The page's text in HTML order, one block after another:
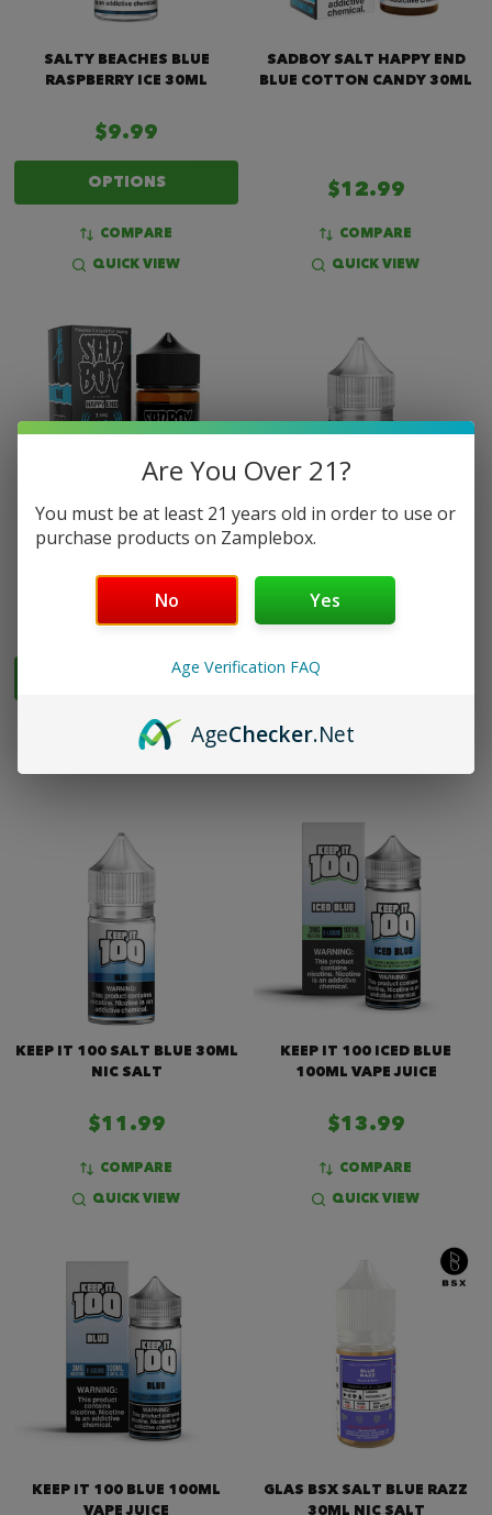
SALTY BEACHES BLUE
RASPBERRY ICE 30ML
$9.99
OPTIONS
COMPARE
QUICK VIEW
SADBOY SALT HAPPY END
BLUE COTTON CANDY 30ML
$12.99
COMPARE
QUICK VIEW
SADBOY HAPPY END LINE -
BLUE COTTON CANDY
$14.99
COMPARE
KEEP IT 100 SALT ICED BLUE
30ML NIC SALT
COMPARE
KEEP IT 100 SALT BLUE 30ML
NIC SALT
$11.99
COMPARE
QUICK VIEW
KEEP IT 100 ICED BLUE
100ML VAPE JUICE
$13.99
COMPARE
QUICK VIEW
KEEP IT 100 BLUE 100ML
VAPE JUICE
GLAS BSX SALT BLUE RAZZ
30ML NIC SALT
Are You Over 21?
You must be at least 21 years old in order to use or
purchase products on Zamplebox.
No Yes
Age Verification FAQ
AgeChecker.Net